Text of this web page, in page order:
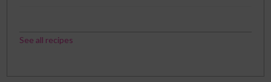
See all recipes